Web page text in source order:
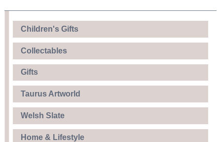
Children's Gifts
Collectables
Gifts
Taurus Artworld
Welsh Slate
Home & Lifestyle